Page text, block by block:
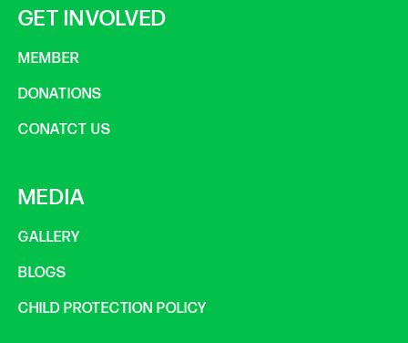
GET INVOLVED
MEMBER
DONATIONS
CONATCT US
MEDIA
GALLERY
BLOGS
CHILD PROTECTION POLICY